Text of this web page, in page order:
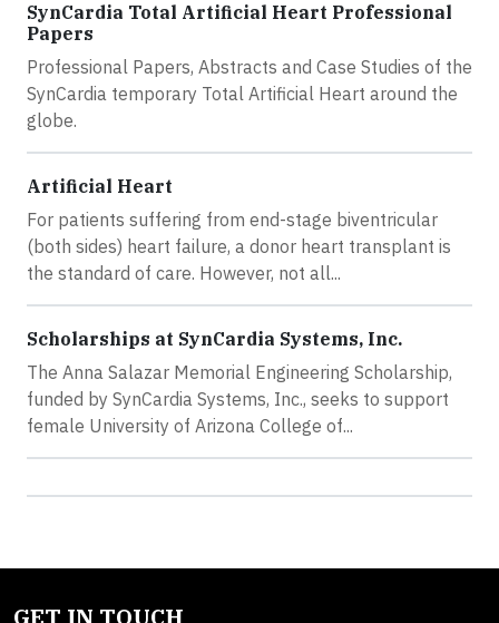
SynCardia Total Artificial Heart Professional
Papers
Professional Papers, Abstracts and Case Studies of the
SynCardia temporary Total Artificial Heart around the
globe.
Artificial Heart
For patients suffering from end-stage biventricular
(both sides) heart failure, a donor heart transplant is
the standard of care. However, not all...
Scholarships at SynCardia Systems, Inc.
The Anna Salazar Memorial Engineering Scholarship,
funded by SynCardia Systems, Inc., seeks to support
female University of Arizona College of...